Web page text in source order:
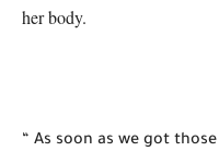
her body.
“ As soon as we got